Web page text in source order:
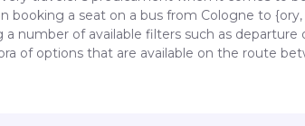
booking a seat on a bus from Cologne to
number of available filters such as
of options that are available on the route